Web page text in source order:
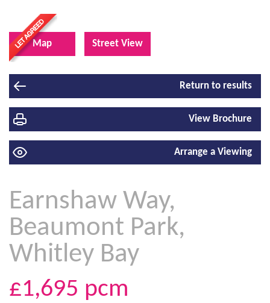
Map Street View
Return to results
View Brochure
Arrange a Viewing
Earnshaw Way,
Beaumont Park,
Whitley Bay
£1,695 pcm